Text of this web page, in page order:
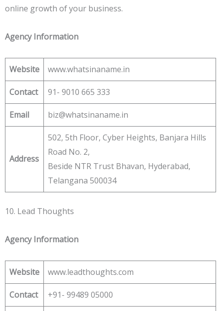
online growth of your business.
Agency Information
Website www.whatsinaname.in
Contact 91- 9010 665 333
Email biz@whatsinaname.in
Address
502, 5th Floor, Cyber Heights, Banjara Hills
Road No. 2,
Beside NTR Trust Bhavan, Hyderabad,
Telangana 500034
10. Lead Thoughts
Agency Information
Website www.leadthoughts.com
Contact +91- 99489 05000